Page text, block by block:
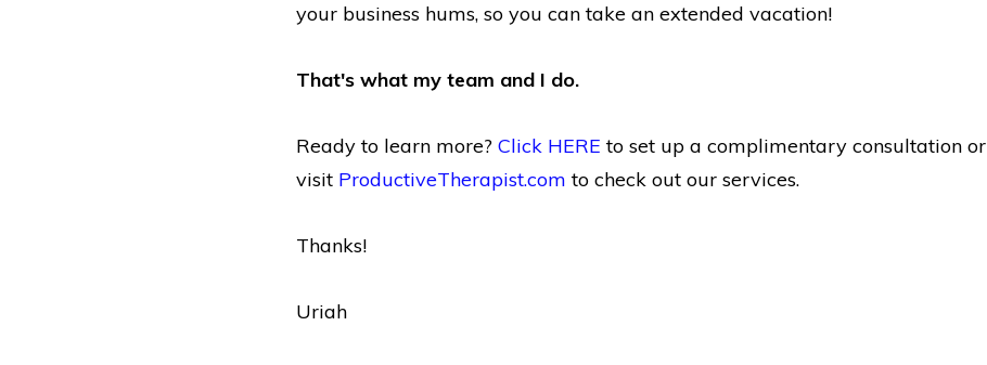
your business hums, so you can take an extended vacation!
That's what my team and I do.
Ready to learn more? Click HERE to set up a complimentary consultation or
visit ProductiveTherapist.com to check out our services.
Thanks!
Uriah